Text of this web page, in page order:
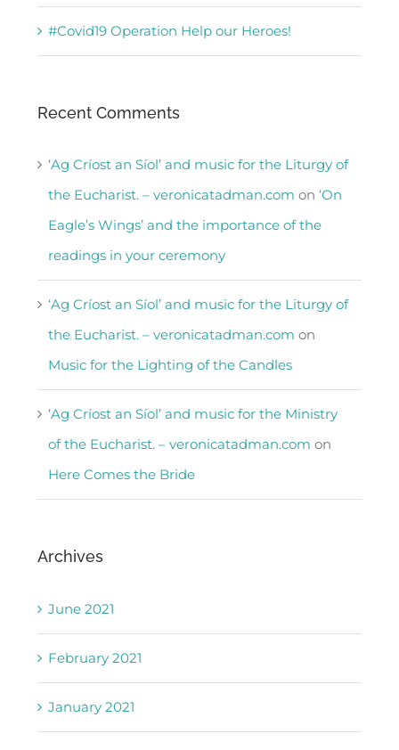
#Covid19 Operation Help our Heroes!
Recent Comments
‘Ag Críost an Síol’ and music for the Liturgy of
the Eucharist. – veronicatadman.com on ‘On
Eagle’s Wings’ and the importance of the
readings in your ceremony
‘Ag Críost an Síol’ and music for the Liturgy of
the Eucharist. – veronicatadman.com on
Music for the Lighting of the Candles
‘Ag Críost an Síol’ and music for the Ministry
of the Eucharist. – veronicatadman.com on
Here Comes the Bride
Archives
June 2021
February 2021
January 2021